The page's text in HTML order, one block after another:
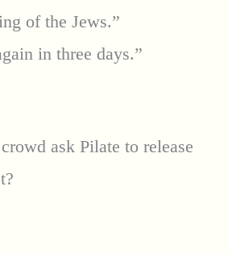
of the Jews.”
in three days.”
ask Pilate to release